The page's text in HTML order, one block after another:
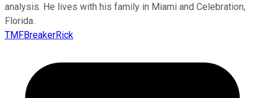
analysis. He lives with his family in Miami and Celebration,
Florida.
TMFBreakerRick